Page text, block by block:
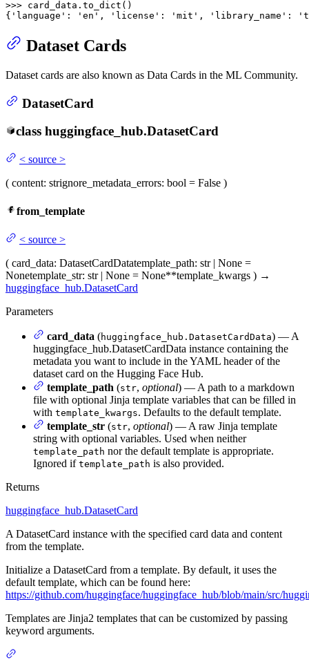
>>> card_data.to_dict()
{ 'language' : 'en' , 'license' : 'mit' , 'library_name' :
Dataset Cards
Dataset cards are also known as Data Cards in the ML Community.
DatasetCard
class huggingface_hub.DatasetCard
< source >
( content: strignore_metadata_errors: bool = False )
from_template
< source >
( card_data: DatasetCardDatatemplate_path: str | None =
Nonetemplate_str: str | None = None**template_kwargs ) →
huggingface_hub.DatasetCard
Parameters
card_data (huggingface_hub.DatasetCardData) — A
huggingface_hub.DatasetCardData instance containing the
metadata you want to include in the YAML header of the
dataset card on the Hugging Face Hub.
template_path (str, optional) — A path to a markdown
file with optional Jinja template variables that can be filled in
with template_kwargs. Defaults to the default template.
template_str (str, optional) — A raw Jinja template
string with optional variables. Used when neither
template_path nor the default template is appropriate.
Ignored if template_path is also provided.
Returns
huggingface_hub.DatasetCard
A DatasetCard instance with the specified card data and content
from the template.
Initialize a DatasetCard from a template. By default, it uses the
default template, which can be found here:
https://github.com/huggingface/huggingface_hub/blob/main/src/
Templates are Jinja2 templates that can be customized by passing
keyword arguments.